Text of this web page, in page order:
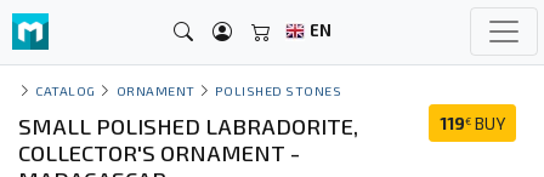
EN
CATALOG ORNAMENT POLISHED STONES
119€ BUY
SMALL POLISHED LABRADORITE,
COLLECTOR'S ORNAMENT -